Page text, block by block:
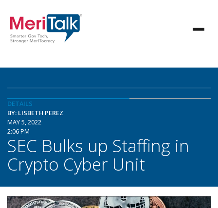
DETAILS
BY: LISBETH PEREZ
MAY 5, 2022
2:06 PM
SEC Bulks up Staffing in
Crypto Cyber Unit